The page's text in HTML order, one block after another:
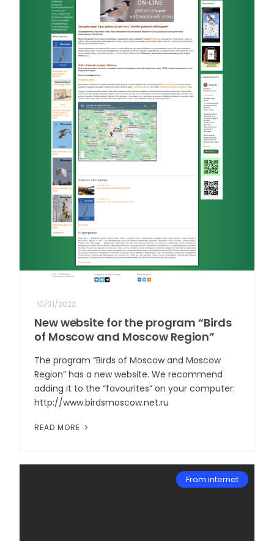
10/31/2022
New website for the program “Birds
of Moscow and Moscow Region”
The program “Birds of Moscow and Moscow
Region” has a new website. We recommend
adding it to the “favourites” on your computer:
http://www.birdsmoscow.net.ru
READ MORE
From internet